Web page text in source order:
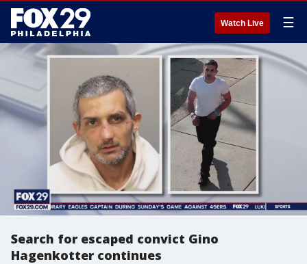
Watch Live ☰
Search for escaped convict Gino
Hagenkotter continues